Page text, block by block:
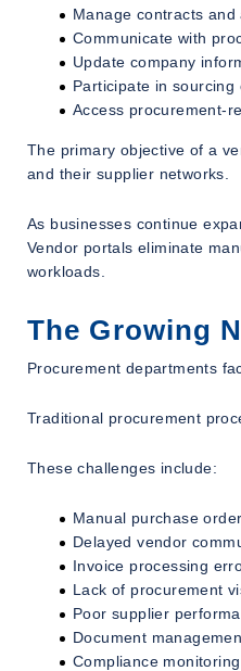
Manage contracts and
Communicate with
Update company
Participate in sourcing
Access procurement-
The primary objective of a
and their supplier networks.
As businesses continue
Vendor portals eliminate
workloads.
The Growing
Procurement departments
Traditional procurement
These challenges include:
Manual purchase
Delayed vendor
Invoice processing
Lack of procurement
Poor supplier
Document
Compliance